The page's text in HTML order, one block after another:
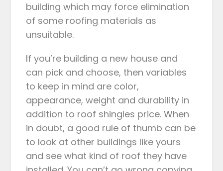
building which may force elimination
of some roofing materials as
unsuitable.
If you’re building a new house and
can pick and choose, then variables
to keep in mind are color,
appearance, weight and durability in
addition to roof shingles price. When
in doubt, a good rule of thumb can be
to look at other buildings like yours
and see what kind of roof they have